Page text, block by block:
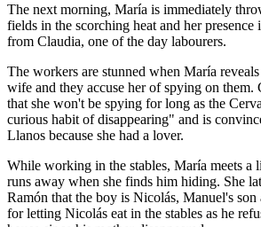
The next morning, María is immediately
fields in the scorching heat and her presence
from Claudia, one of the day labourers.
The workers are stunned when María
wife and they accuse her of spying on them.
that she won't be spying for long as the
curious habit of disappearing" and is
Llanos because she had a lover.
While working in the stables, María meets
runs away when she finds him hiding. She
Ramón that the boy is Nicolás, Manuel's son
for letting Nicolás eat in the stables as he